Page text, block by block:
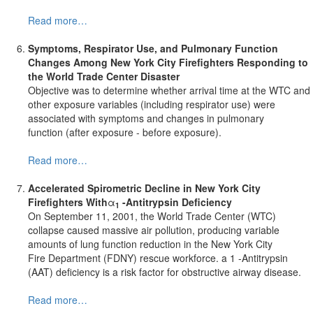
Read more…
Symptoms, Respirator Use, and Pulmonary Function
Changes Among New York City Firefighters Responding to
the World Trade Center Disaster
Objective was to determine whether arrival time at the WTC and
other exposure variables (including respirator use) were
associated with symptoms and changes in pulmonary
function (after exposure - before exposure).
Read more…
Accelerated Spirometric Decline in New York City
Firefighters Withα1 -Antitrypsin Deficiency
On September 11, 2001, the World Trade Center (WTC)
collapse caused massive air pollution, producing variable
amounts of lung function reduction in the New York City
Fire Department (FDNY) rescue workforce. a 1 -Antitrypsin
(AAT) deficiency is a risk factor for obstructive airway disease.
Read more…